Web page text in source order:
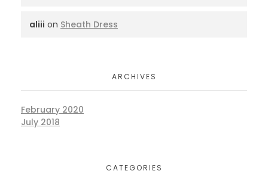
aliii on Sheath Dress
ARCHIVES
February 2020
July 2018
CATEGORIES